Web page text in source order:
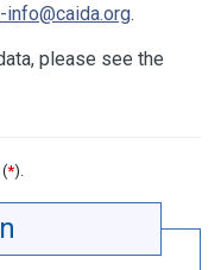
info@caida.org.
please see the
*).